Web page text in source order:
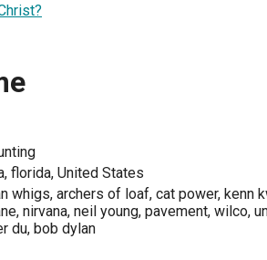
florida, United States
whigs, archers of loaf, cat power, kenn
nirvana, neil young, pavement, wilco,
du, bob dylan